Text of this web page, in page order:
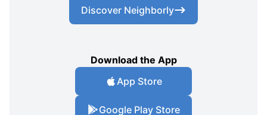
Discover Neighborly
Download the App
App Store
Google Play Store